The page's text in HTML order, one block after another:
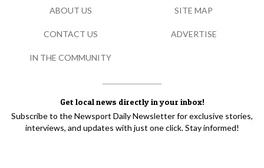
Get local news directly in your inbox!
Subscribe to the Newsport Daily Newsletter for exclusive stories,
interviews, and updates with just one click. Stay informed!
ABOUT US SITE MAP
CONTACT US ADVERTISE
IN THE COMMUNITY